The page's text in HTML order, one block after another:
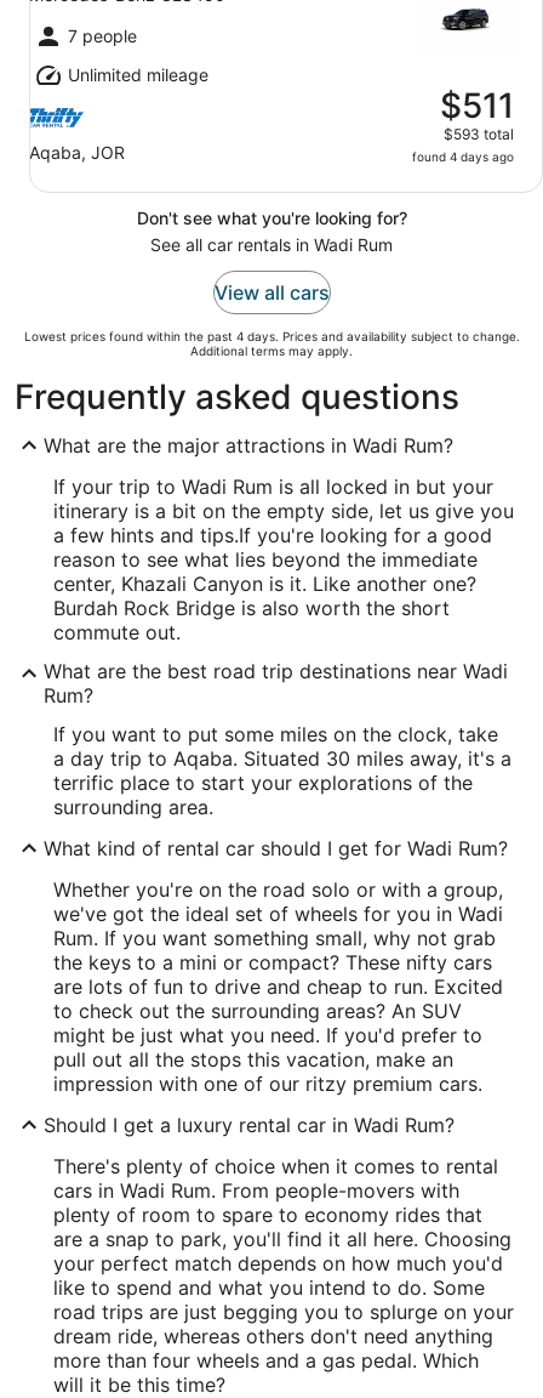
7 people
Unlimited mileage
Aqaba, JOR
$511
$593 total
found 4 days ago
Don't see what you're looking for?
See all car rentals in Wadi Rum
View all cars
Lowest prices found within the past 4 days. Prices and availability subject to change.
Additional terms may apply.
Frequently asked questions
What are the major attractions in Wadi Rum?
If your trip to Wadi Rum is all locked in but your
itinerary is a bit on the empty side, let us give you
a few hints and tips.If you're looking for a good
reason to see what lies beyond the immediate
center, Khazali Canyon is it. Like another one?
Burdah Rock Bridge is also worth the short
commute out.
What are the best road trip destinations near Wadi
Rum?
If you want to put some miles on the clock, take
a day trip to Aqaba. Situated 30 miles away, it's a
terrific place to start your explorations of the
surrounding area.
What kind of rental car should I get for Wadi Rum?
Whether you're on the road solo or with a group,
we've got the ideal set of wheels for you in Wadi
Rum. If you want something small, why not grab
the keys to a mini or compact? These nifty cars
are lots of fun to drive and cheap to run. Excited
to check out the surrounding areas? An SUV
might be just what you need. If you'd prefer to
pull out all the stops this vacation, make an
impression with one of our ritzy premium cars.
Should I get a luxury rental car in Wadi Rum?
There's plenty of choice when it comes to rental
cars in Wadi Rum. From people-movers with
plenty of room to spare to economy rides that
are a snap to park, you'll find it all here. Choosing
your perfect match depends on how much you'd
like to spend and what you intend to do. Some
road trips are just begging you to splurge on your
dream ride, whereas others don't need anything
more than four wheels and a gas pedal. Which
will it be this time?